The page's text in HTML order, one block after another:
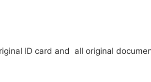
ID card and all original